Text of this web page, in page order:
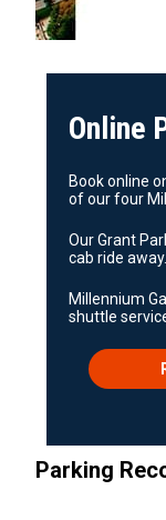
Online
Book online
of our four
Our Grant
cab ride away.
Millennium
shuttle
Parking